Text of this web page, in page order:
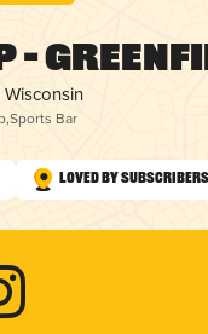
–
,Sports Bar
Loved by Subscribers